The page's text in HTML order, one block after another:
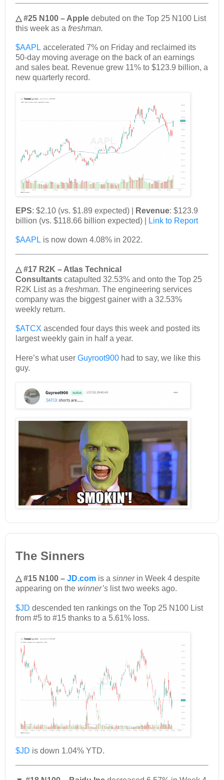
△ #25 N100 – Apple debuted on the Top 25 N100 List
this week as a freshman.
$AAPL accelerated 7% on Friday and reclaimed its
50-day moving average on the back of an earnings
and sales beat. Revenue grew 11% to $123.9 billion, a
new quarterly record.
EPS: $2.10 (vs. $1.89 expected) | Revenue: $123.9
billion (vs. $118.66 billion expected) |
Link to Report
$AAPL is now down 4.08% in 2022.
△ #17 R2K – Atlas Technical
Consultants catapulted 32.53% and onto the Top 25
R2K List as a freshman. The engineering services
company was the biggest gainer with a 32.53%
weekly return.
$ATCX ascended four days this week and posted its
largest weekly gain in half a year.
Here’s what user Guyroot900 had to say, we like this
guy.
The Sinners
△ #15 N100 – JD.com is a sinner in Week 4 despite
appearing on the winner’s list two weeks ago.
$JD descended ten rankings on the Top 25 N100 List
from #5 to #15 thanks to a 5.61% loss.
$JD is down 1.04% YTD.